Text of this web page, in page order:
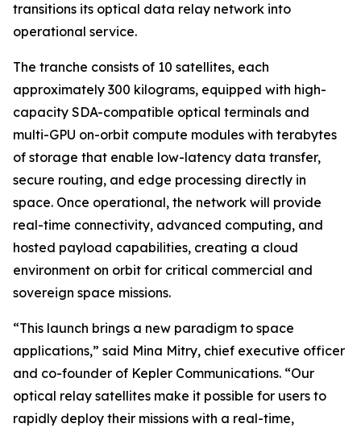
transitions its optical data relay network into
operational service.
The tranche consists of 10 satellites, each
approximately 300 kilograms, equipped with high-
capacity SDA-compatible optical terminals and
multi-GPU on-orbit compute modules with terabytes
of storage that enable low-latency data transfer,
secure routing, and edge processing directly in
space. Once operational, the network will provide
real-time connectivity, advanced computing, and
hosted payload capabilities, creating a cloud
environment on orbit for critical commercial and
sovereign space missions.
“This launch brings a new paradigm to space
applications,” said Mina Mitry, chief executive officer
and co-founder of Kepler Communications. “Our
optical relay satellites make it possible for users to
rapidly deploy their missions with a real-time,